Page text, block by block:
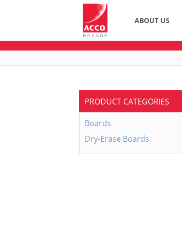
ABOUT US
PRODUCT CATEGORIES
Boards
Dry-Erase Boards